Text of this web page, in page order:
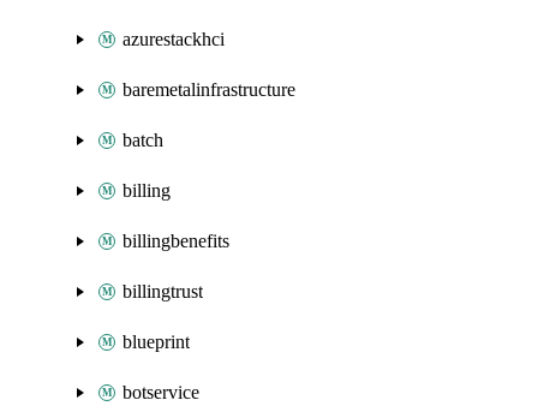
azurestackhci
baremetalinfrastructure
batch
billing
billingbenefits
billingtrust
blueprint
botservice